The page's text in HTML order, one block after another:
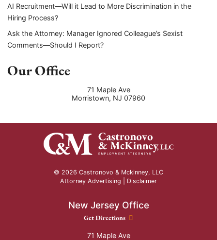
AI Recruitment—Will it Lead to More Discrimination in the
Hiring Process?
Ask the Attorney: Manager Ignored Colleague’s Sexist
Comments—Should I Report?
Our Office
71 Maple Ave
Morristown, NJ 07960
© 2026 Castronovo & Mckinney, LLC
Attorney Advertising | Disclaimer
New Jersey Office
New Jersey Office location
Get Directions
71 Maple Ave